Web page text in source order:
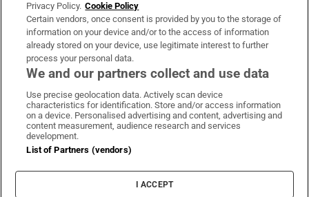
OUR PARTNERS:
Irish Times on WhatsApp
Irish Times on Facebook
Irish Times on X
Irish Times on LinkedIn
Irish Times on Instagram
Terms & Conditions
Privacy Policy
Cookie Information
Cookie Settings
Privacy Policy. Cookie Policy
Certain vendors, once consent is provided by you to the storage of
information on your device and/or to the access of information
already stored on your device, use legitimate interest to further
process your personal data.
We and our partners collect and use data
Use precise geolocation data. Actively scan device
characteristics for identification. Store and/or access information
on a device. Personalised advertising and content, advertising and
content measurement, audience research and services
development.
List of Partners (vendors)
I ACCEPT